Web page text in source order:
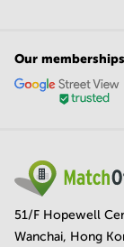
Our memberships
51/F Hopewell
Wanchai, Hong